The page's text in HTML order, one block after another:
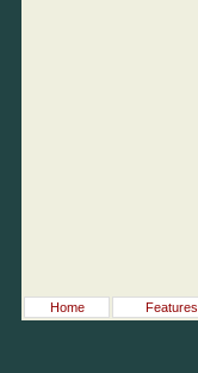
Home Features